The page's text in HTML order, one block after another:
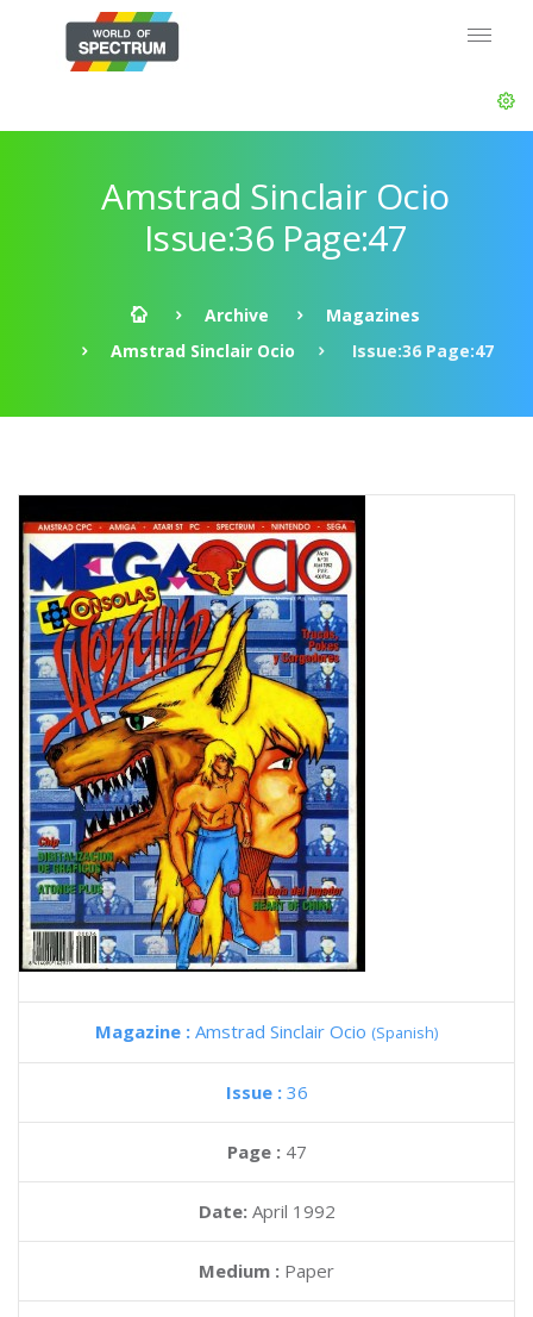
Amstrad Sinclair Ocio
Issue:36 Page:47
Archive
Magazines
Amstrad Sinclair Ocio
Issue:36 Page:47
Magazine : Amstrad Sinclair Ocio (Spanish)
Issue : 36
Page : 47
Date: April 1992
Medium : Paper